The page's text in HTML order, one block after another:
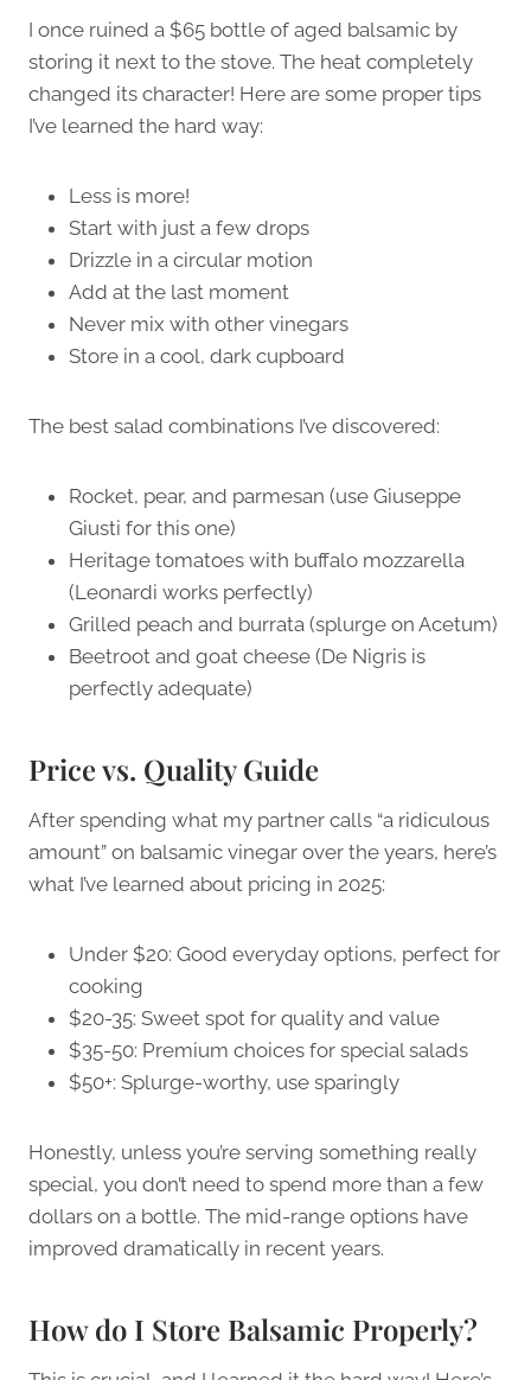
I once ruined a $65 bottle of aged balsamic by
storing it next to the stove. The heat completely
changed its character! Here are some proper tips
I’ve learned the hard way:
Less is more!
Start with just a few drops
Drizzle in a circular motion
Add at the last moment
Never mix with other vinegars
Store in a cool, dark cupboard
The best salad combinations I’ve discovered:
Rocket, pear, and parmesan (use Giuseppe
Giusti for this one)
Heritage tomatoes with buffalo mozzarella
(Leonardi works perfectly)
Grilled peach and burrata (splurge on Acetum)
Beetroot and goat cheese (De Nigris is
perfectly adequate)
Price vs. Quality Guide
After spending what my partner calls “a ridiculous
amount” on balsamic vinegar over the years, here’s
what I’ve learned about pricing in 2025:
Under $20: Good everyday options, perfect for
cooking
$20-35: Sweet spot for quality and value
$35-50: Premium choices for special salads
$50+: Splurge-worthy, use sparingly
Honestly, unless you’re serving something really
special, you don’t need to spend more than a few
dollars on a bottle. The mid-range options have
improved dramatically in recent years.
How do I Store Balsamic Properly?